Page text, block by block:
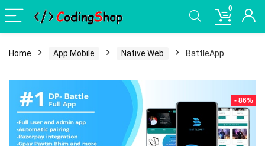
0
Home App Mobile Native Web BattleApp
- 86%